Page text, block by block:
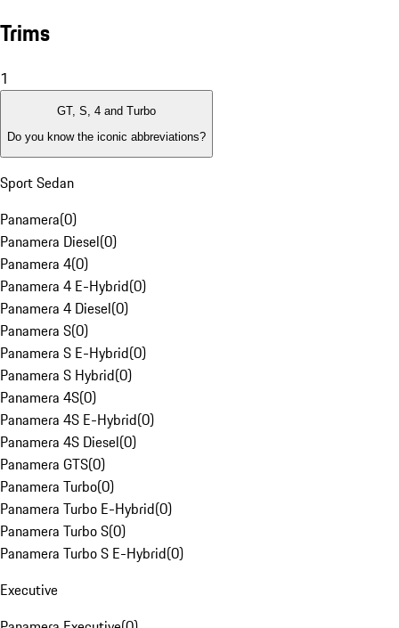
Trims
1
GT, S, 4 and Turbo
Do you know the iconic abbreviations?
Sport Sedan
Panamera(0)
Panamera Diesel(0)
Panamera 4(0)
Panamera 4 E-Hybrid(0)
Panamera 4 Diesel(0)
Panamera S(0)
Panamera S E-Hybrid(0)
Panamera S Hybrid(0)
Panamera 4S(0)
Panamera 4S E-Hybrid(0)
Panamera 4S Diesel(0)
Panamera GTS(0)
Panamera Turbo(0)
Panamera Turbo E-Hybrid(0)
Panamera Turbo S(0)
Panamera Turbo S E-Hybrid(0)
Executive